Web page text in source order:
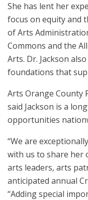
She has lent her
focus on equity and
of Arts
Commons and the
Arts. Dr. Jackson
foundations that
Arts Orange County
said Jackson is a
opportunities
“We are
with us to share her
arts leaders, arts
anticipated annual
“Adding special